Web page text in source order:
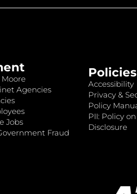
Moore
Agencies
Jobs
Fraud
Policies
Accessibility
Privacy &
Policy
PII: Policy
Disclosure